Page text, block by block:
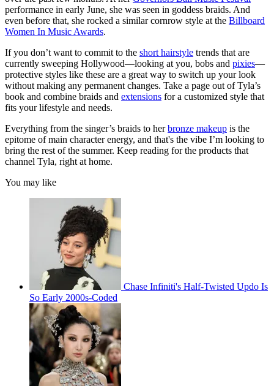
performance in early June, she was seen in goddess braids. And
even before that, she rocked a similar cornrow style at the Billboard
Women In Music Awards.
If you don’t want to commit to the short hairstyle trends that are
currently sweeping Hollywood—looking at you, bobs and pixies—
protective styles like these are a great way to switch up your look
without making any permanent changes. Take a page out of Tyla’s
book and combine braids and extensions for a customized style that
fits your lifestyle and needs.
Everything from the singer’s braids to herbronze makeup is the
epitome of main character energy, and that's the vibe I’m looking to
bring the rest of the summer. Keep reading for the products that
channel Tyla, right at home.
You may like
Chase Infiniti's Half-Twisted Updo Is
So Early 2000s-Coded